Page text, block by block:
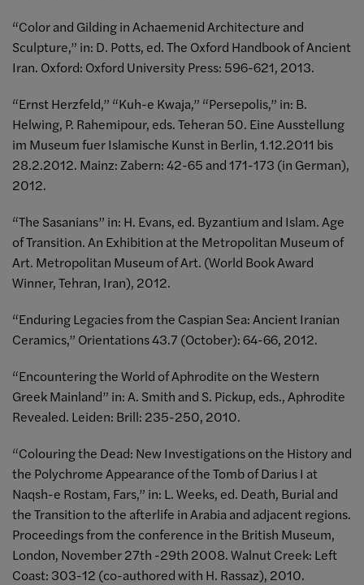
“Color and Gilding in Achaemenid Architecture and
Sculpture,” in: D. Potts, ed. The Oxford Handbook of Ancient
Iran. Oxford: Oxford University Press: 596-621, 2013.
“Ernst Herzfeld,” “Kuh-e Kwaja,” “Persepolis,” in: B.
Helwing, P. Rahemipour, eds. Teheran 50. Eine Ausstellung
im Museum fuer Islamische Kunst in Berlin, 1.12.2011 bis
28.2.2012. Mainz: Zabern: 42-65 and 171-173 (in German),
2012.
“The Sasanians” in: H. Evans, ed. Byzantium and Islam. Age
of Transition. An Exhibition at the Metropolitan Museum of
Art. Metropolitan Museum of Art. (World Book Award
Winner, Tehran, Iran), 2012.
“Enduring Legacies from the Caspian Sea: Ancient Iranian
Ceramics,” Orientations 43.7 (October): 64-66, 2012.
“Encountering the World of Aphrodite on the Western
Greek Mainland” in: A. Smith and S. Pickup, eds., Aphrodite
Revealed. Leiden: Brill: 235-250, 2010.
“Colouring the Dead: New Investigations on the History and
the Polychrome Appearance of the Tomb of Darius I at
Naqsh-e Rostam, Fars,” in: L. Weeks, ed. Death, Burial and
the Transition to the afterlife in Arabia and adjacent regions.
Proceedings from the conference in the British Museum,
London, November 27th -29th 2008. Walnut Creek: Left
Coast: 303-12 (co-authored with H. Rassaz), 2010.